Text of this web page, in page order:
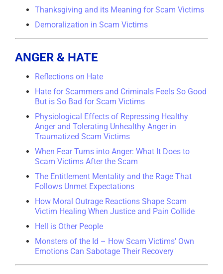
Thanksgiving and its Meaning for Scam Victims
Demoralization in Scam Victims
ANGER & HATE
Reflections on Hate
Hate for Scammers and Criminals Feels So Good
But is So Bad for Scam Victims
Physiological Effects of Repressing Healthy
Anger and Tolerating Unhealthy Anger in
Traumatized Scam Victims
When Fear Turns into Anger: What It Does to
Scam Victims After the Scam
The Entitlement Mentality and the Rage That
Follows Unmet Expectations
How Moral Outrage Reactions Shape Scam
Victim Healing When Justice and Pain Collide
Hell is Other People
Monsters of the Id – How Scam Victims’ Own
Emotions Can Sabotage Their Recovery